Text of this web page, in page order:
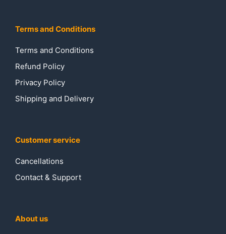
Terms and Conditions
Terms and Conditions
Refund Policy
Privacy Policy
Shipping and Delivery
Customer service
Cancellations
Contact & Support
About us